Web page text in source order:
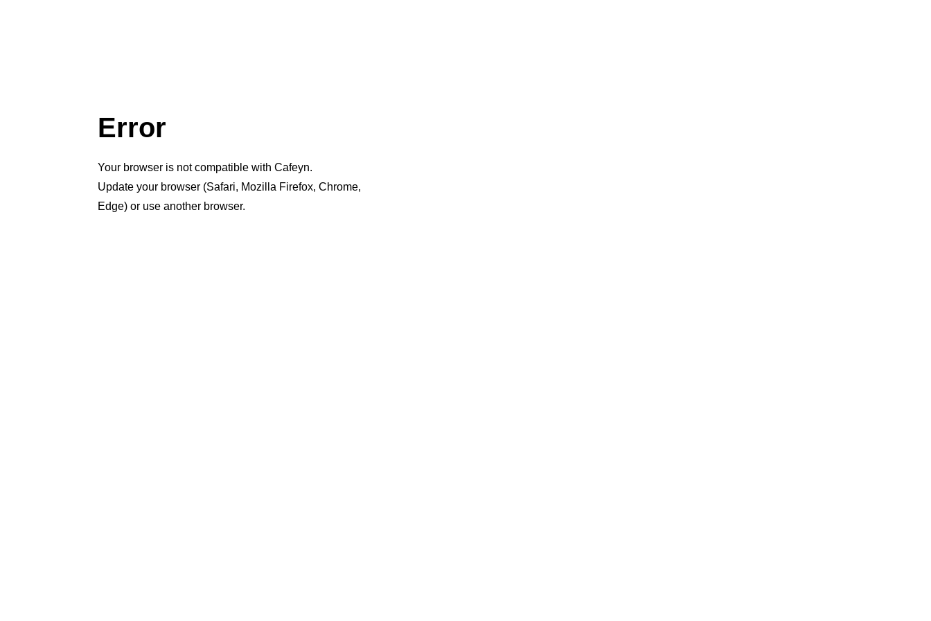
Error
Your browser is not compatible with Cafeyn.
Update your browser (Safari, Mozilla Firefox, Chrome,
Edge) or use another browser.